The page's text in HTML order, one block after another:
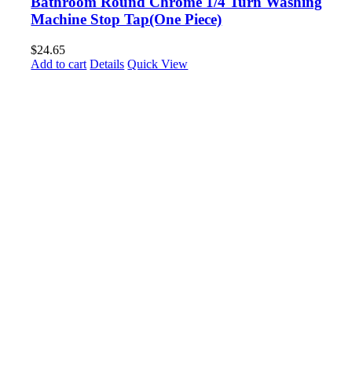
Machine Stop Tap(One Piece)
$24.65
Add to cart Details Quick View